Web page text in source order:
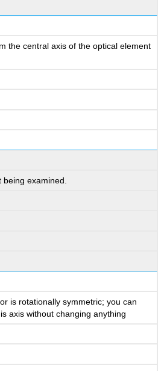
the central axis of the optical element
examined.
is rotationally symmetric; you can
axis without changing anything